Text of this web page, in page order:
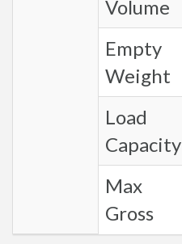
Volume
Empty
Weight
Load
Capacity
Max
Gross